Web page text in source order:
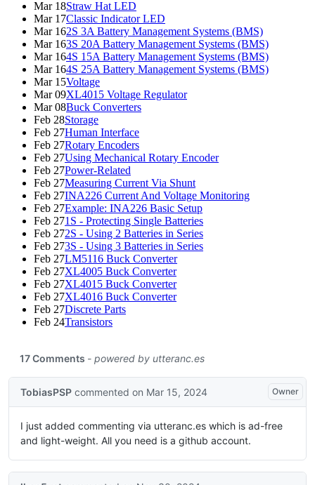
Mar 18Straw Hat LED
Mar 17Classic Indicator LED
Mar 162S 3A Battery Management Systems (BMS)
Mar 163S 20A Battery Management Systems (BMS)
Mar 164S 15A Battery Management Systems (BMS)
Mar 164S 25A Battery Management Systems (BMS)
Mar 15Voltage
Mar 09XL4015 Voltage Regulator
Mar 08Buck Converters
Feb 28Storage
Feb 27Human Interface
Feb 27Rotary Encoders
Feb 27Using Mechanical Rotary Encoder
Feb 27Power-Related
Feb 27Measuring Current Via Shunt
Feb 27INA226 Current And Voltage Monitoring
Feb 27Example: INA226 Basic Setup
Feb 271S - Protecting Single Batteries
Feb 272S - Using 2 Batteries in Series
Feb 273S - Using 3 Batteries in Series
Feb 27LM5116 Buck Converter
Feb 27XL4005 Buck Converter
Feb 27XL4015 Buck Converter
Feb 27XL4016 Buck Converter
Feb 27Discrete Parts
Feb 24Transistors